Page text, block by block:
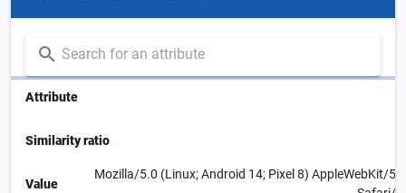
Attribute
Similarity ratio
Value
Mozilla/5.0 (Linux; Android 14; Pixel 8) AppleWebKit/